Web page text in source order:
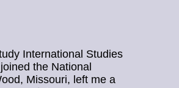
International Studies
the National
Missouri, left me a